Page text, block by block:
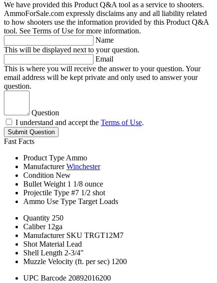
We have provided this Product Q&A tool as a service to shooters.
AmmoForSale.com expressly disclaims any and all liability related
to how shooters use the information provided by this Product Q&A
tool. See Terms of Use for more information.
Name
This will be displayed next to your question.
Email
This is where you will receive the answer to your question. Your
email address will be kept private and only used to answer your
question.
Question
I understand and accept the Terms of Use.
Submit Question
Fast Facts
Product Type Ammo
Manufacturer Winchester
Condition New
Bullet Weight 1 1/8 ounce
Projectile Type #7 1/2 shot
Ammo Use Type Target Loads
Quantity 250
Caliber 12ga
Manufacturer SKU TRGT12M7
Shot Material Lead
Shell Length 2-3/4"
Muzzle Velocity (ft. per sec) 1200
UPC Barcode 20892016200